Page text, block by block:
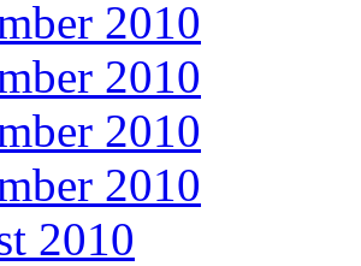
2010
2010
2010
2010
2010